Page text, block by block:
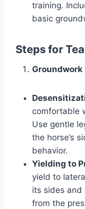
training.
basic
Steps for
Groundwork
comfortable
Use gentle
the horse’s
behavior.
Yielding to
yield to
its sides and
from the